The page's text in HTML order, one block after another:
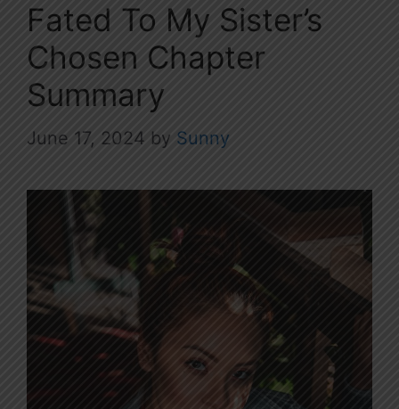
Fated To My Sister’s
Chosen Chapter
Summary
June 17, 2024 by Sunny